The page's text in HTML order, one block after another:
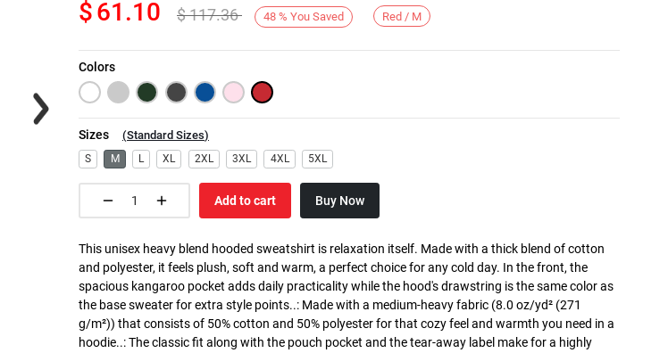
Next
$61.10 $117.36 48 % You Saved Red / M
Colors
Sizes (Standard Sizes)
S M L XL 2XL 3XL 4XL 5XL
Add to cart Buy Now
This unisex heavy blend hooded sweatshirt is relaxation itself. Made with a thick blend of cotton
and polyester, it feels plush, soft and warm, a perfect choice for any cold day. In the front, the
spacious kangaroo pocket adds daily practicality while the hood's drawstring is the same color as
the base sweater for extra style points..: Made with a medium-heavy fabric (8.0 oz/yd² (271
g/m²)) that consists of 50% cotton and 50% polyester for that cozy feel and warmth you need in a
hoodie..: The classic fit along with the pouch pocket and the tear-away label make for a highly